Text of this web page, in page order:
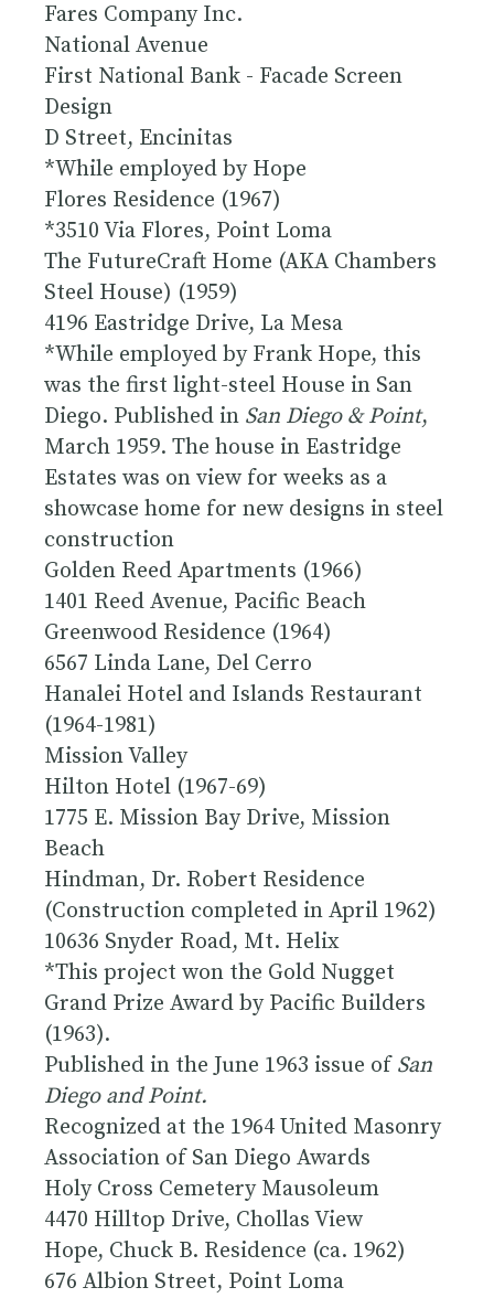
Fares Company Inc.
National Avenue
First National Bank - Facade Screen
Design
D Street, Encinitas
*While employed by Hope
Flores Residence (1967)
*3510 Via Flores, Point Loma
The FutureCraft Home (AKA Chambers
Steel House) (1959)
4196 Eastridge Drive, La Mesa
*While employed by Frank Hope, this
was the first light-steel House in San
Diego. Published in San Diego & Point,
March 1959. The house in Eastridge
Estates was on view for weeks as a
showcase home for new designs in steel
construction
Golden Reed Apartments (1966)
1401 Reed Avenue, Pacific Beach
Greenwood Residence (1964)
6567 Linda Lane, Del Cerro
Hanalei Hotel and Islands Restaurant
(1964-1981)
Mission Valley
Hilton Hotel (1967-69)
1775 E. Mission Bay Drive, Mission
Beach
Hindman, Dr. Robert Residence
(Construction completed in April 1962)
10636 Snyder Road, Mt. Helix
*This project won the Gold Nugget
Grand Prize Award by Pacific Builders
(1963).
Published in the June 1963 issue of San
Diego and Point.
Recognized at the 1964 United Masonry
Association of San Diego Awards
Holy Cross Cemetery Mausoleum
4470 Hilltop Drive, Chollas View
Hope, Chuck B. Residence (ca. 1962)
676 Albion Street, Point Loma